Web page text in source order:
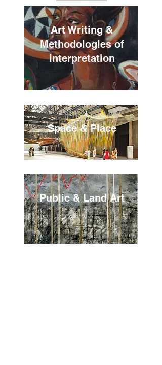
Art Writing &
Methodologies of
interpretation
Space & Place
Public & Land Art